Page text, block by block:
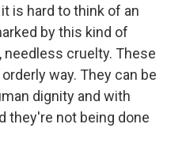
is hard to think of an
by this kind of
needless cruelty. These
way. They can be
dignity and with
they're not being done